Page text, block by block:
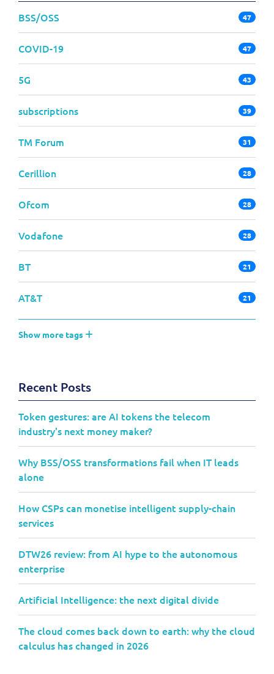
BSS/OSS 47
COVID-19 47
5G 43
subscriptions 39
TM Forum 31
Cerillion 28
Ofcom 28
Vodafone 28
BT 21
AT&T 21
Show more tags
Recent Posts
Token gestures: are AI tokens the telecom
industry's next money maker?
Why BSS/OSS transformations fail when IT leads
alone
How CSPs can monetise intelligent supply-chain
services
DTW26 review: from AI hype to the autonomous
enterprise
Artificial Intelligence: the next digital divide
The cloud comes back down to earth: why the cloud
calculus has changed in 2026